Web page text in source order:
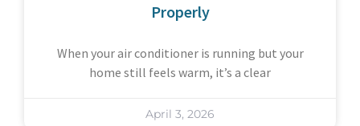
Properly
When your air conditioner is running but your
home still feels warm, it’s a clear
April 3, 2026